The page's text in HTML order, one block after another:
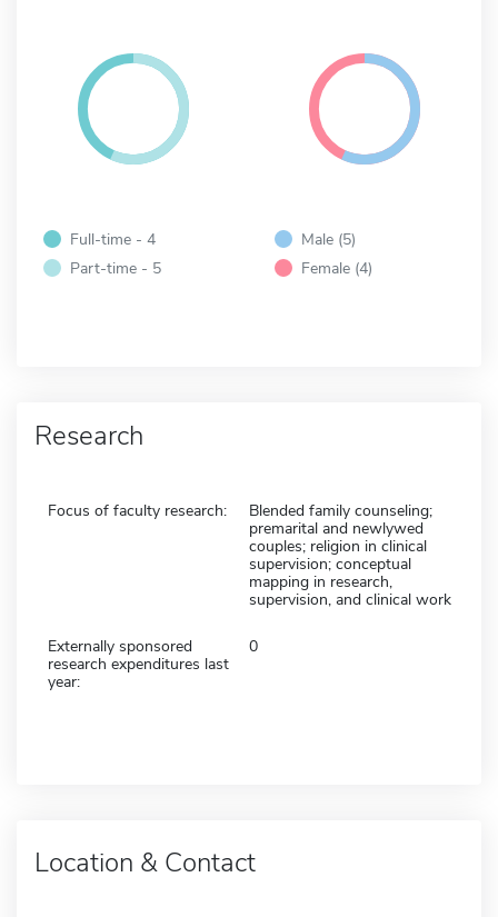
Full-time - 4
Part-time - 5
Male (5)
Female (4)
Research
Focus of faculty research:
Blended family counseling;
premarital and newlywed
couples; religion in clinical
supervision; conceptual
mapping in research,
supervision, and clinical work
Externally sponsored
research expenditures last
year:
0
Location & Contact